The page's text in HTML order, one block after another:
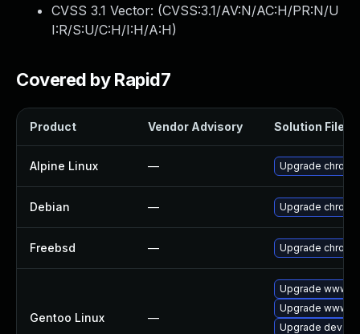
CVSS 3.1 Vector: (CVSS:3.1/AV:N/AC:H/PR:N/U
I:R/S:U/C:H/I:H/A:H)
Covered by Rapid7
Product Vendor Advisory Solution File
Alpine Linux — Upgrade
Debian — Upgrade
Freebsd — Upgrade
Gentoo Linux —
Upgrade www-
Upgrade www-
Upgrade dev-